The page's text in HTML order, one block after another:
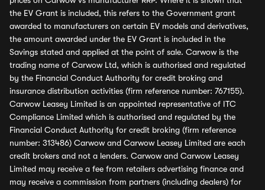
the EV Grant is included, this refers to the Government grant
awarded to manufacturers on certain EV models and derivatives,
the amount awarded under the EV Grant is included in the
Savings stated and applied at the point of sale. Carwow is the
trading name of Carwow Ltd, which is authorised and regulated
by the Financial Conduct Authority for credit broking and
insurance distribution activities (firm reference number: 767155).
Carwow Leasey Limited is an appointed representative of ITC
Compliance Limited which is authorised and regulated by the
Financial Conduct Authority for credit broking (firm reference
number: 313486) Carwow and Carwow Leasey Limited are each
credit brokers and not a lenders. Carwow and Carwow Leasey
Limited may receive a fee from retailers advertising finance and
may receive a commission from partners (including dealers) for